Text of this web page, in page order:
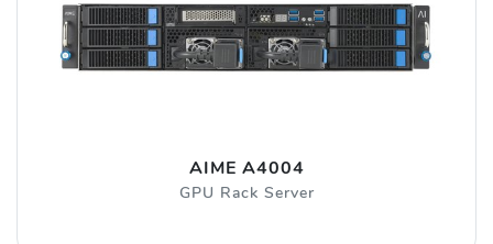
AIME A4004
GPU Rack Server